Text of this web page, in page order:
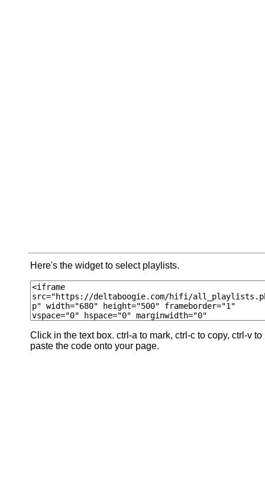
Here's the widget to select playlists.
Click in the text box. ctrl-a to mark, ctrl-c to copy, ctrl-v to
paste the code onto your page.